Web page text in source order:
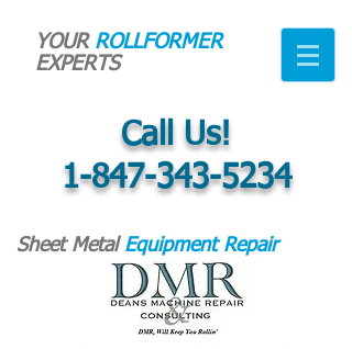
YOUR ROLLFORMER
EXPERTS
Call Us!
1-847-343-5234
Sheet Metal Equipment Repair